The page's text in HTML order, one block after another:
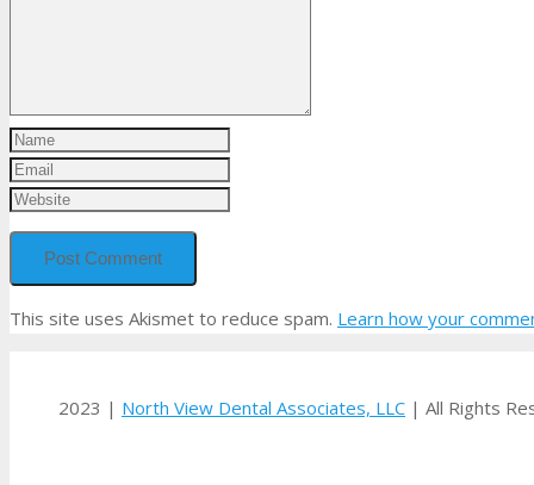
This site uses Akismet to reduce spam. Learn how your
2023 | North View Dental Associates, LLC | All Rights